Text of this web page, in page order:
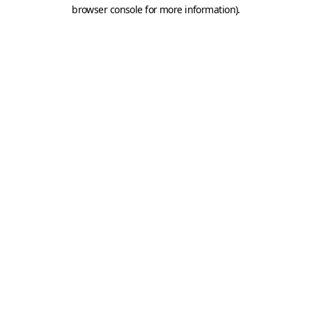
browser console for more information).